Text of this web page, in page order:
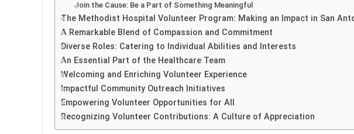
Join the Cause: Be a Part of Something Meaningful
The Methodist Hospital Volunteer Program: Making an Impact in San
A Remarkable Blend of Compassion and Commitment
Diverse Roles: Catering to Individual Abilities and Interests
An Essential Part of the Healthcare Team
Welcoming and Enriching Volunteer Experience
Impactful Community Outreach Initiatives
Empowering Volunteer Opportunities for All
Recognizing Volunteer Contributions: A Culture of Appreciation